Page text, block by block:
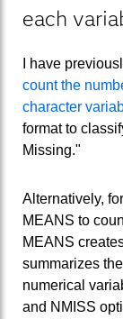
each
I have
count the
character
format to
Missing."
Alternatively,
MEANS to
MEANS
summarizes
numerical
and NMISS